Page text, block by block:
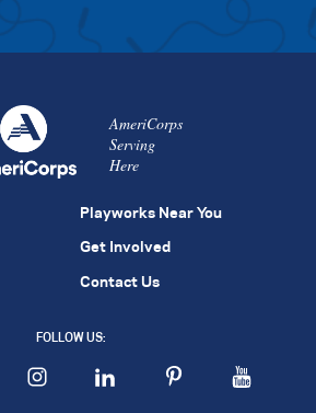
AmeriCorps
Serving
Here
Playworks Near You
Get Involved
Contact Us
FOLLOW US: